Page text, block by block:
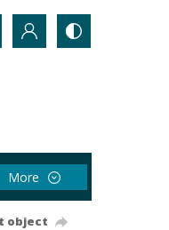
More
object